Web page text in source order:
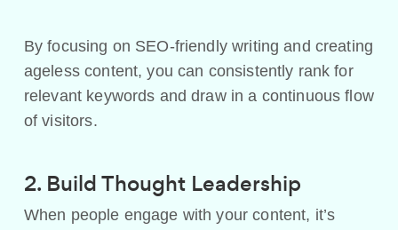
By focusing on SEO-friendly writing and creating
ageless content, you can consistently rank for
relevant keywords and draw in a continuous flow
of visitors.
2. Build Thought Leadership
When people engage with your content, it’s